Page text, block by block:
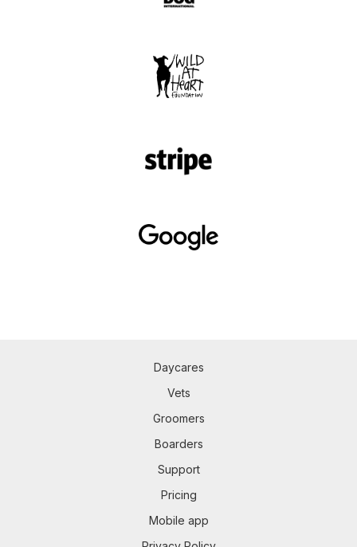
Daycares
Vets
Groomers
Boarders
Support
Pricing
Mobile app